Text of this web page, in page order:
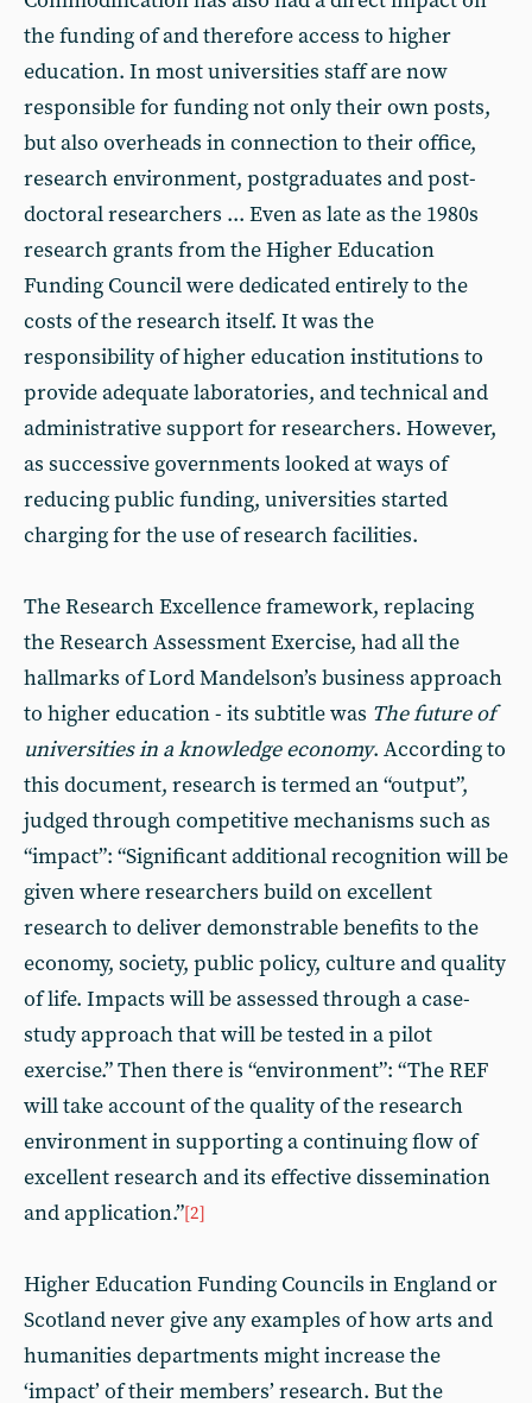
the funding of and therefore access to higher
education. In most universities staff are now
responsible for funding not only their own posts,
but also overheads in connection to their office,
research environment, postgraduates and post-
doctoral researchers ... Even as late as the 1980s
research grants from the Higher Education
Funding Council were dedicated entirely to the
costs of the research itself. It was the
responsibility of higher education institutions to
provide adequate laboratories, and technical and
administrative support for researchers. However,
as successive governments looked at ways of
reducing public funding, universities started
charging for the use of research facilities.
The Research Excellence framework, replacing
the Research Assessment Exercise, had all the
hallmarks of Lord Mandelson’s business approach
to higher education - its subtitle was The future of
universities in a knowledge economy. According to
this document, research is termed an “output”,
judged through competitive mechanisms such as
“impact”: “Significant additional recognition will be
given where researchers build on excellent
research to deliver demonstrable benefits to the
economy, society, public policy, culture and quality
of life. Impacts will be assessed through a case-
study approach that will be tested in a pilot
exercise.” Then there is “environment”: “The REF
will take account of the quality of the research
environment in supporting a continuing flow of
excellent research and its effective dissemination
and application.”[2]
Higher Education Funding Councils in England or
Scotland never give any examples of how arts and
humanities departments might increase the
‘impact’ of their members’ research. But the